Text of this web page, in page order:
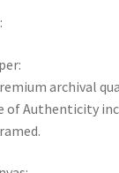
Fine Art
– TRG Fine Art
archival
of Authenticity